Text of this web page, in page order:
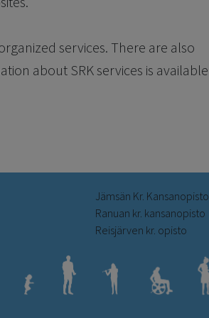
services. There are also
about SRK services is available
Jämsän Kr. Kansanopisto
Ranuan kr. kansanopisto
Reisjärven kr. opisto